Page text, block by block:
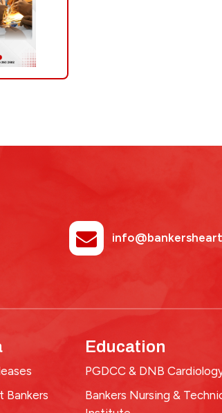
Bankers
Education
PGDCC & DNB
Bankers Nursing &